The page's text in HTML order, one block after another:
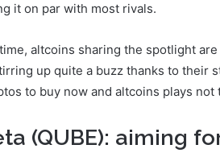
it on par with most rivals.
altcoins sharing the spotlight
up quite a buzz thanks to their
to buy now and altcoins plays not
(QUBE): aiming